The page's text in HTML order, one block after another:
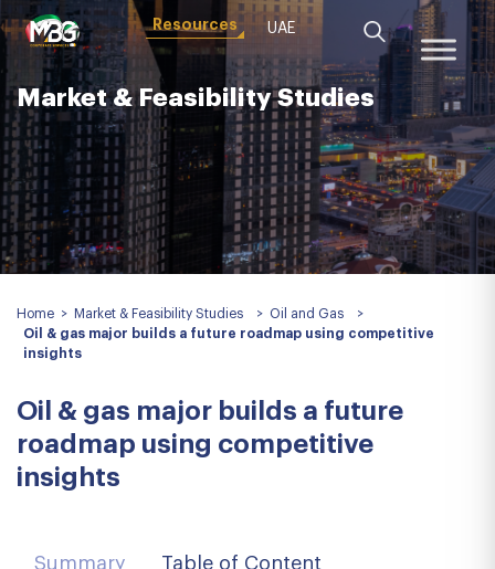
Resources UAE
Market & Feasibility Studies
Home > Market & Feasibility Studies > Oil and Gas
>
Oil & gas major builds a future roadmap using competitive
insights
Oil & gas major builds a future
roadmap using competitive
insights
Summary Table of Content